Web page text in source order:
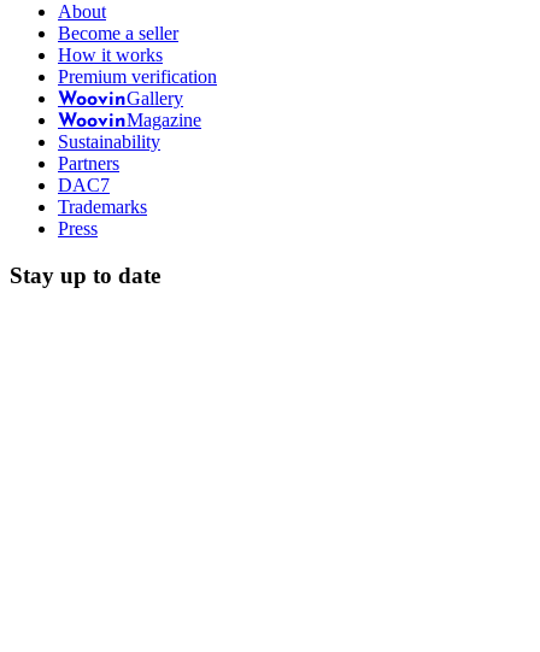
About
Become a seller
How it works
Premium verification
WoovinGallery
WoovinMagazine
Sustainability
Partners
DAC7
Trademarks
Press
Stay up to date